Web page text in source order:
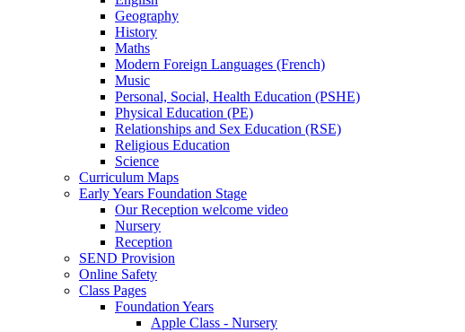
Geography
History
Maths
Modern Foreign Languages (French)
Music
Personal, Social, Health Education (PSHE)
Physical Education (PE)
Relationships and Sex Education (RSE)
Religious Education
Science
Curriculum Maps
Early Years Foundation Stage
Our Reception welcome video
Nursery
Reception
SEND Provision
Online Safety
Class Pages
Foundation Years
Apple Class - Nursery